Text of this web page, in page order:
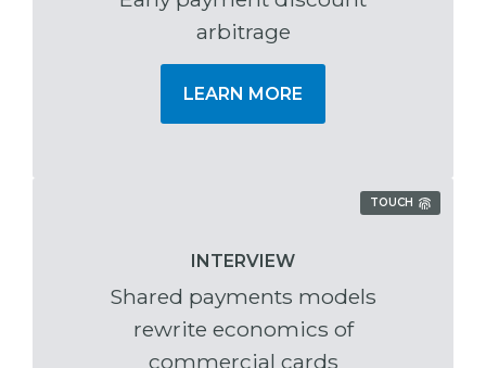
arbitrage
LEARN MORE
TOUCH
INTERVIEW
Shared payments models
rewrite economics of
commercial cards